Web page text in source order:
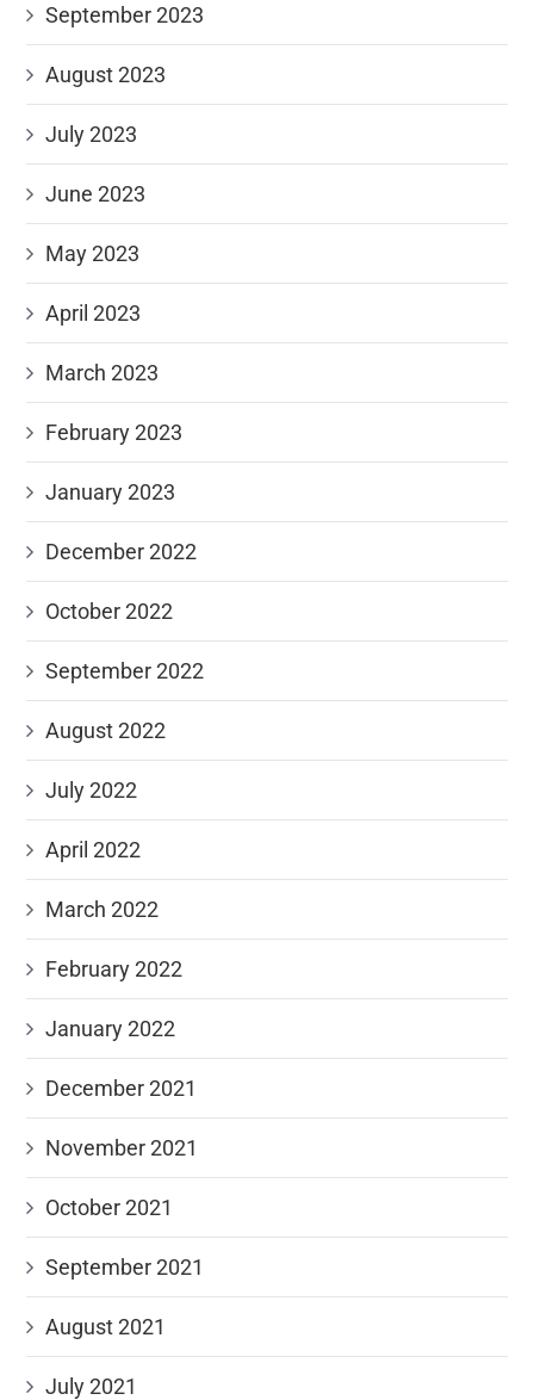
September 2023
August 2023
July 2023
June 2023
May 2023
April 2023
March 2023
February 2023
January 2023
December 2022
October 2022
September 2022
August 2022
July 2022
April 2022
March 2022
February 2022
January 2022
December 2021
November 2021
October 2021
September 2021
August 2021
July 2021